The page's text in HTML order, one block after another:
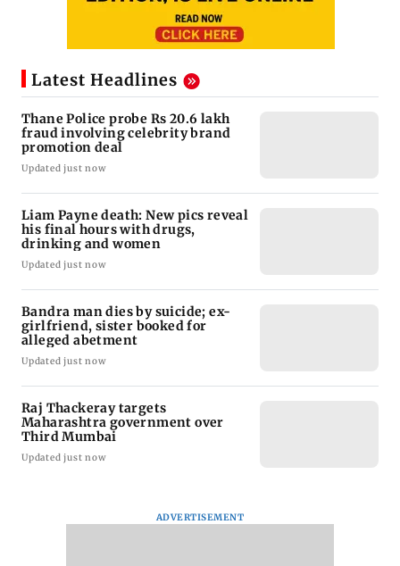
Latest Headlines
Thane Police probe Rs 20.6 lakh
fraud involving celebrity brand
promotion deal
Updated just now
Liam Payne death: New pics reveal
his final hours with drugs,
drinking and women
Updated just now
Bandra man dies by suicide; ex-
girlfriend, sister booked for
alleged abetment
Updated just now
Raj Thackeray targets
Maharashtra government over
Third Mumbai
Updated just now
ADVERTISEMENT